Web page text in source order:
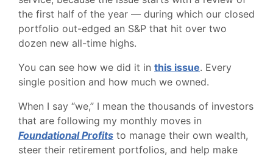
the first half of the year — during which our closed
portfolio out-edged an S&P that hit over two
dozen new all-time highs.
You can see how we did it in this issue. Every
single position and how much we owned.
When I say “we,” I mean the thousands of investors
that are following my monthly moves in
Foundational Profits to manage their own wealth,
steer their retirement portfolios, and help make